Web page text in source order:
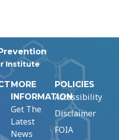
Institute
MORE
INFORMATION
Get The
Latest
News
POLICIES
Accessibility
Disclaimer
FOIA